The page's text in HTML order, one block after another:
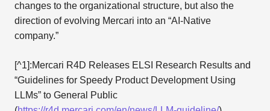
changes to the organizational structure, but also the
direction of evolving Mercari into an “AI-Native
company.”
[^1]:Mercari R4D Releases ELSI Research Results and
“Guidelines for Speedy Product Development Using
LLMs” to General Public